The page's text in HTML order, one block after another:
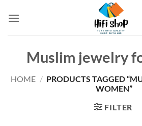
Muslim jewelry
HOME / PRODUCTS TAGGED
WOMEN”
FILTER